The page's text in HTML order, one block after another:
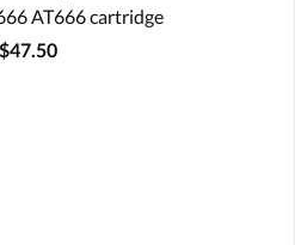
AT666 cartridge
$47.50